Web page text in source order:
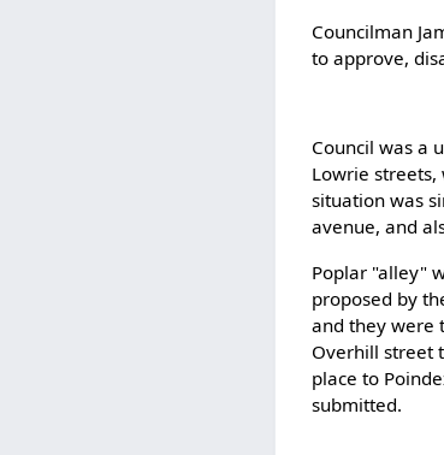
Councilman
to approve,
Council was a
Lowrie
situation was
avenue, and
Poplar "alley"
proposed by
and they were
Overhill street
place to
submitted.